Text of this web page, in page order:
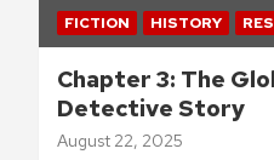
FICTION HISTORY
Chapter 3: The
Detective Story
August 22, 2025